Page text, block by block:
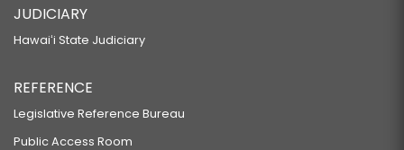
JUDICIARY
Hawaiʻi State Judiciary
REFERENCE
Legislative Reference Bureau
Public Access Room